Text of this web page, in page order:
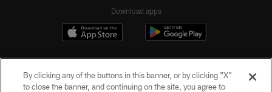
Download apps
By clicking any of the buttons in this banner, or by clicking "X"
to close the banner, and continuing on the site, you agree to